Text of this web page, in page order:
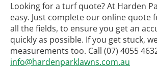
Looking for a turf quote? At Harden
easy. Just complete our online quote
all the fields, to ensure you get an
quickly as possible. If you get stuck,
measurements too. Call (07) 4055
info@hardenparklawns.com.au